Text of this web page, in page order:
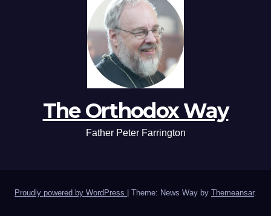
The Orthodox Way
Father Peter Farrington
Proudly powered by WordPress Theme: News Way by Themeansar.